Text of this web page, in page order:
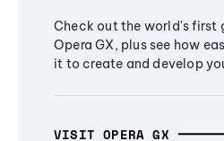
Check out the world's first
Opera GX, plus see how
it to create and develop
VISIT OPERA GX